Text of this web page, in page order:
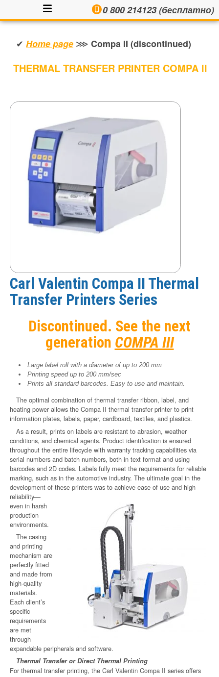
0 800 214123 (бесплатно)
✔ Home page ⋙ Compa II (discontinued)
THERMAL TRANSFER PRINTER COMPA II
Carl Valentin Compa II Thermal
Transfer Printers Series
Discontinued. See the next
generation COMPA III
Large label roll with a diameter of up to 200 mm
Printing speed up to 200 mm/sec
Prints all standard barcodes. Easy to use and maintain.
The optimal combination of thermal transfer ribbon, label, and
heating power allows the Compa II thermal transfer printer to print
information plates, labels, paper, cardboard, textiles, and plastics.
As a result, prints on labels are resistant to abrasion, weather
conditions, and chemical agents. Product identification is ensured
throughout the entire lifecycle with warranty tracking capabilities via
serial numbers and batch numbers, both in text format and using
barcodes and 2D codes. Labels fully meet the requirements for reliable
marking, such as in the automotive industry. The ultimate goal in the
development of these printers was to achieve ease of use and high
reliability—
even in harsh
production
environments.
The casing
and printing
mechanism are
perfectly fitted
and made from
high-quality
materials.
Each client’s
specific
requirements
are met
through
expandable peripherals and software.
Thermal Transfer or Direct Thermal Printing
For thermal transfer printing, the Carl Valentin Compa II series offers